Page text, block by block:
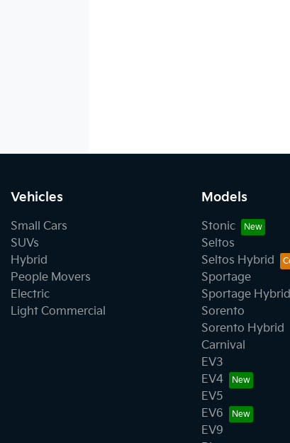
Vehicles
Small Cars
SUVs
Hybrid
People Movers
Electric
Light Commercial
Models
Stonic
Seltos
Seltos Hybrid
Sportage
Sportage Hybrid
Sorento
Sorento Hybrid
Carnival
EV3
EV4
EV5
EV6
EV9